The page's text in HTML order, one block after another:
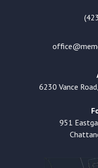
6230 Vance
951